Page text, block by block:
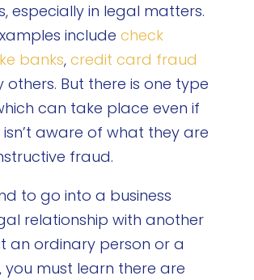
especially in legal matters.
include check
banks, credit card fraud
But there is one type
can take place even if
aware of what they are
fraud.
to go into a business
relationship with another
an ordinary person or a
must learn there are